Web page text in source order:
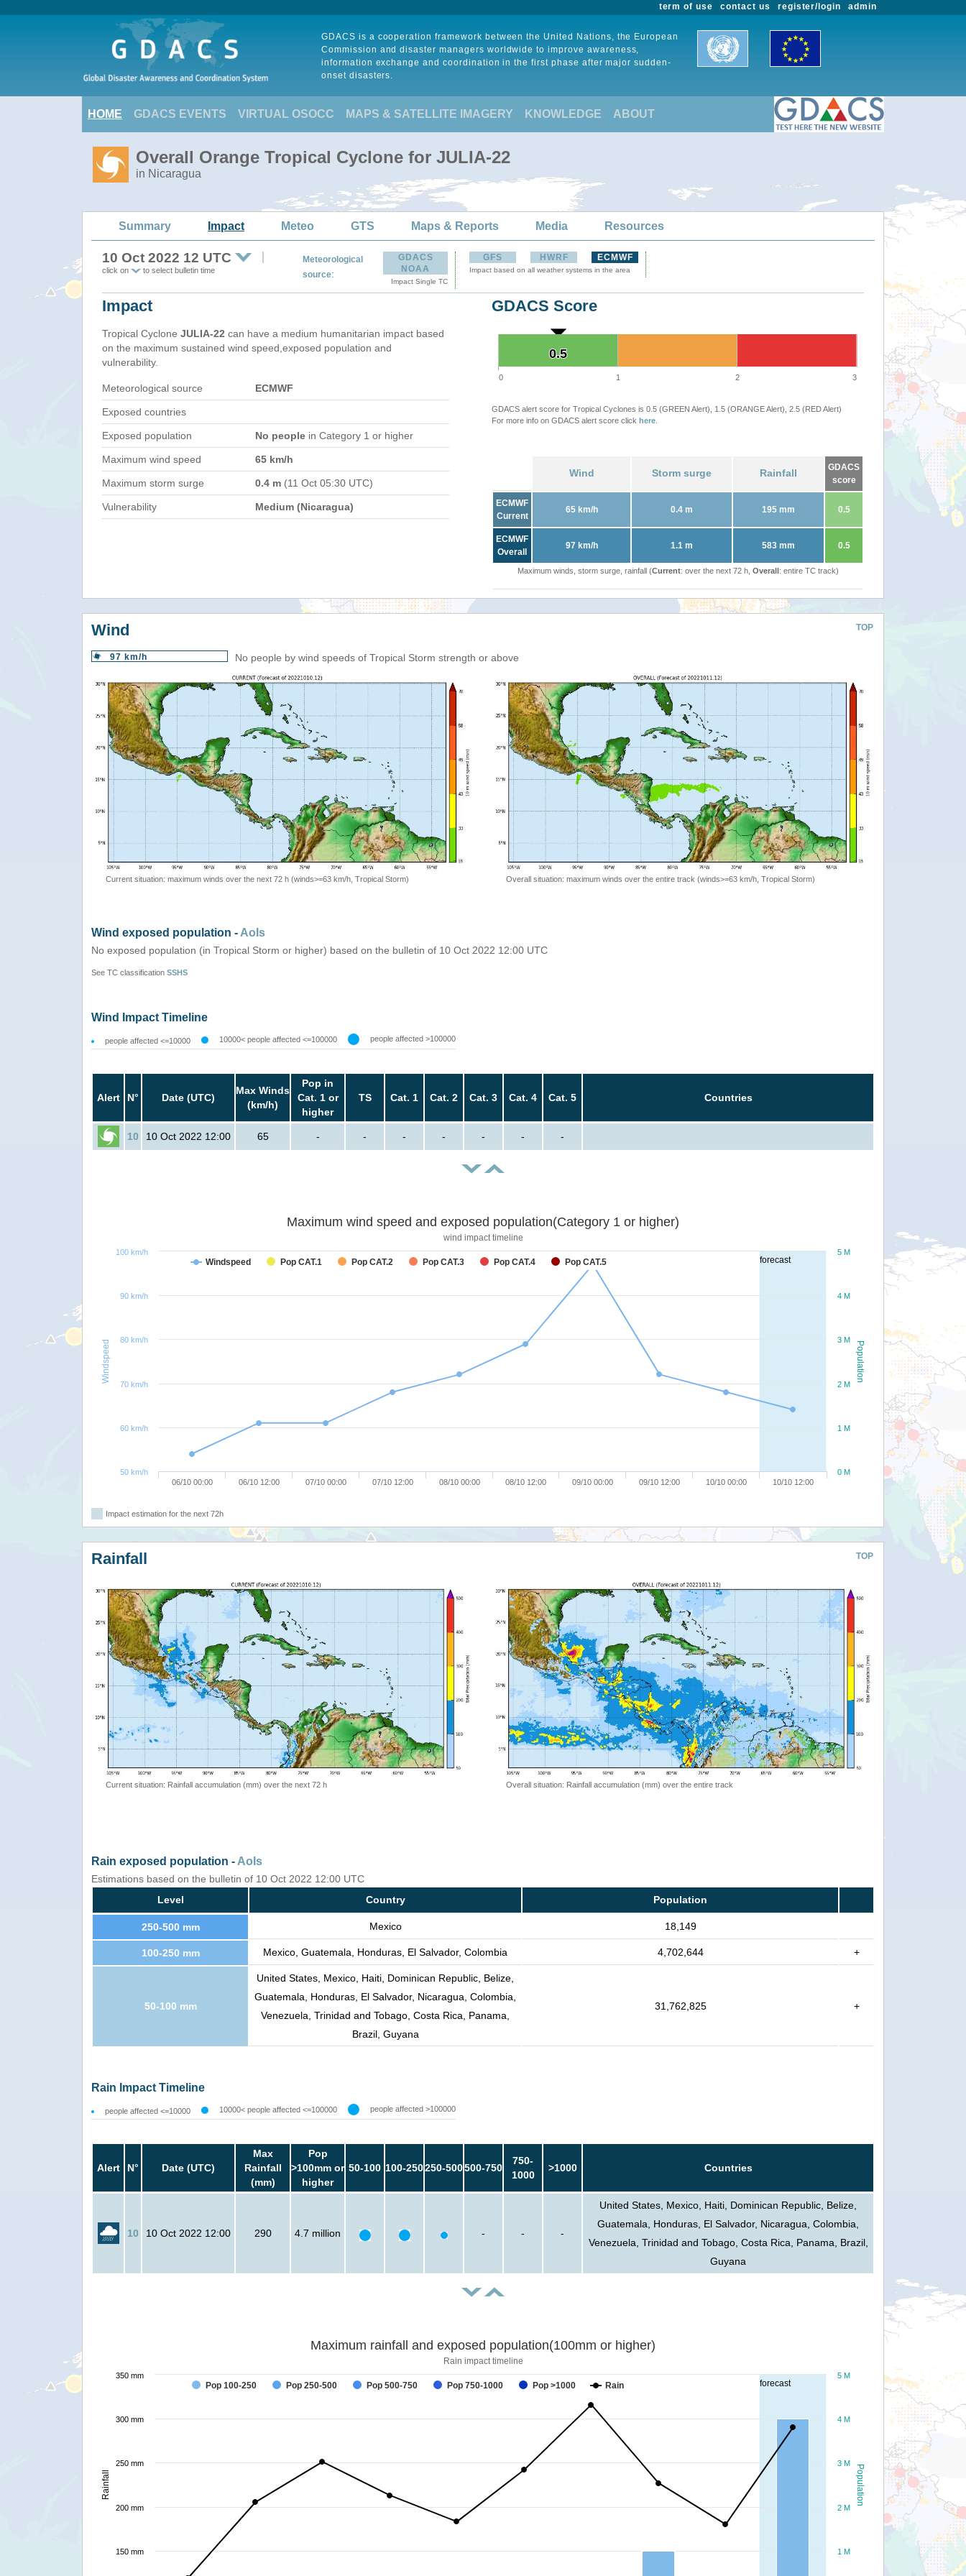
admin
register/login
contact us
term of use
GDACS is a cooperation framework between the United Nations, the European
Commission and disaster managers worldwide to improve awareness,
information exchange and coordination in the first phase after major sudden-
onset disasters.
HOME GDACS EVENTS VIRTUAL OSOCC MAPS & SATELLITE IMAGERY KNOWLEDGE ABOUT
Overall Orange Tropical Cyclone for JULIA-22
in Nicaragua
Summary Impact Meteo GTS Maps & Reports Media Resources
10 Oct 2022 12 UTC
click on to select bulletin time
Meteorological
source:
GDACS
NOAA
Impact Single TC
GFS HWRF ECMWF
Impact based on all weather systems in the area
Impact
Tropical Cyclone JULIA-22 can have a medium humanitarian impact based
on the maximum sustained wind speed,exposed population and
vulnerability.
Meteorological source ECMWF
Exposed countries
Exposed population No people in Category 1 or higher
Maximum wind speed 65 km/h
Maximum storm surge 0.4 m (11 Oct 05:30 UTC)
Vulnerability Medium (Nicaragua)
GDACS Score
0.5
0.5
0 1 2 3
GDACS alert score for Tropical Cyclones is 0.5 (GREEN Alert), 1.5 (ORANGE Alert), 2.5 (RED Alert)
For more info on GDACS alert score click here
Wind Storm surge Rainfall
GDACS
score
ECMWF
Current
65 km/h 0.4 m 195 mm 0.5
ECMWF
Overall
97 km/h 1.1 m 583 mm 0.5
Maximum winds, storm surge, rainfall (Current: over the next 72 h, Overall: entire TC track)
TOP
Wind
97 km/h No people by wind speeds of Tropical Storm strength or above
Current situation: maximum winds over the next 72 h (winds>=63 km/h, Tropical Storm) Overall situation: maximum winds over the entire track (winds>=63 km/h, Tropical Storm)
Wind exposed population - AoIs
No exposed population (in Tropical Storm or higher) based on the bulletin of 10 Oct 2022 12:00 UTC
See TC classification SSHS
Wind Impact Timeline
people affected <=10000 10000< people affected <=100000 people affected >100000
Alert N° Date (UTC)
Max Winds
(km/h)
Pop in
Cat. 1 or
higher
TS Cat. 1 Cat. 2 Cat. 3 Cat. 4 Cat. 5 Countries
10 10 Oct 2022 12:00 65 - - - - - - -
forecast
Population
Windspeed
Maximum wind speed and exposed population(Category 1 or higher)
wind impact timeline
Windspeed Pop CAT.1 Pop CAT.2 Pop CAT.3 Pop CAT.4 Pop CAT.5
06/10 00:00 06/10 12:00 07/10 00:00 07/10 12:00 08/10 00:00 08/10 12:00 09/10 00:00 09/10 12:00 10/10 00:00 10/10 12:00
0 M
1 M
2 M
3 M
4 M
5 M
50 km/h
60 km/h
70 km/h
80 km/h
90 km/h
100 km/h
Impact estimation for the next 72h
TOP
Rainfall
Current situation: Rainfall accumulation (mm) over the next 72 h Overall situation: Rainfall accumulation (mm) over the entire track
Rain exposed population - AoIs
Estimations based on the bulletin of 10 Oct 2022 12:00 UTC
Level
Country Population
250-500 mm Mexico 18,149
100-250 mm Mexico, Guatemala, Honduras, El Salvador, Colombia 4,702,644 +
50-100 mm
United States, Mexico, Haiti, Dominican Republic, Belize,
Guatemala, Honduras, El Salvador, Nicaragua, Colombia,
Venezuela, Trinidad and Tobago, Costa Rica, Panama,
Brazil, Guyana
31,762,825 +
Rain Impact Timeline
people affected <=10000 10000< people affected <=100000 people affected >100000
Alert N° Date (UTC)
Max
Rainfall
(mm)
Pop
>100mm or
higher
50-100 100-250250-500500-750
750-
1000
>1000 Countries
10 10 Oct 2022 12:00 290 4.7 million - - -
United States, Mexico, Haiti, Dominican Republic, Belize,
Guatemala, Honduras, El Salvador, Nicaragua, Colombia,
Venezuela, Trinidad and Tobago, Costa Rica, Panama, Brazil,
Guyana
forecast
Population
Rainfall
Maximum rainfall and exposed population(100mm or higher)
Rain impact timeline
Pop 100-250 Pop 250-500 Pop 500-750 Pop 750-1000 Pop >1000 Rain
1 M
2 M
3 M
4 M
5 M
150 mm
200 mm
250 mm
300 mm
350 mm